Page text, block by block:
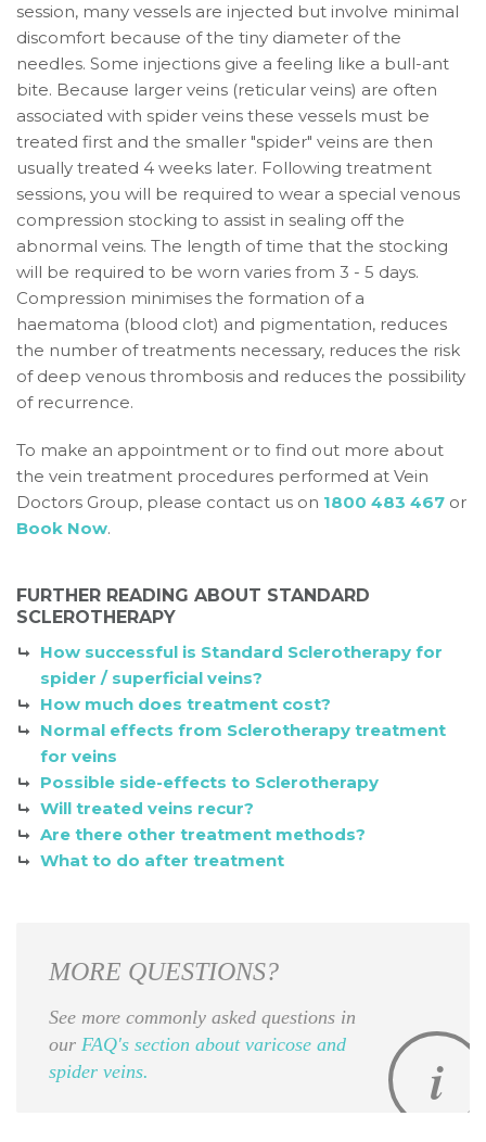
session, many vessels are injected but involve minimal
discomfort because of the tiny diameter of the
needles. Some injections give a feeling like a bull-ant
bite. Because larger veins (reticular veins) are often
associated with spider veins these vessels must be
treated first and the smaller "spider" veins are then
usually treated 4 weeks later. Following treatment
sessions, you will be required to wear a special venous
compression stocking to assist in sealing off the
abnormal veins. The length of time that the stocking
will be required to be worn varies from 3 - 5 days.
Compression minimises the formation of a
haematoma (blood clot) and pigmentation, reduces
the number of treatments necessary, reduces the risk
of deep venous thrombosis and reduces the possibility
of recurrence.
To make an appointment or to find out more about
the vein treatment procedures performed at Vein
Doctors Group, please contact us on 1800 483 467 or
Book Now.
FURTHER READING ABOUT STANDARD
SCLEROTHERAPY
How successful is Standard Sclerotherapy for
spider / superficial veins?
How much does treatment cost?
Normal effects from Sclerotherapy treatment
for veins
Possible side-effects to Sclerotherapy
Will treated veins recur?
Are there other treatment methods?
What to do after treatment
MORE QUESTIONS?
See more commonly asked questions in
our FAQ's section about varicose and
spider veins.